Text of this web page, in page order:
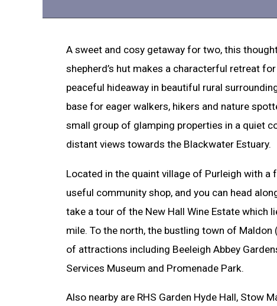
A sweet and cosy getaway for two, this
shepherd’s hut makes a characterful retreat
peaceful hideaway in beautiful rural
base for eager walkers, hikers and nature
small group of glamping properties in a quiet
distant views towards the Blackwater Estuary.
Located in the quaint village of Purleigh with a
useful community shop, and you can head
take a tour of the New Hall Wine Estate which
mile. To the north, the bustling town of Maldon
of attractions including Beeleigh Abbey
Services Museum and Promenade Park.
Also nearby are RHS Garden Hyde Hall, Stow